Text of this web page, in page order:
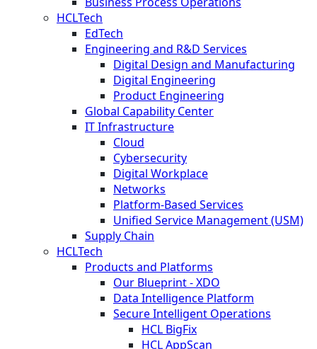
HCLTech
EdTech
Engineering and R&D Services
Digital Design and Manufacturing
Digital Engineering
Product Engineering
Global Capability Center
IT Infrastructure
Cloud
Cybersecurity
Digital Workplace
Networks
Platform-Based Services
Unified Service Management (USM)
Supply Chain
HCLTech
Products and Platforms
Our Blueprint - XDO
Data Intelligence Platform
Secure Intelligent Operations
HCL BigFix
HCL AppScan